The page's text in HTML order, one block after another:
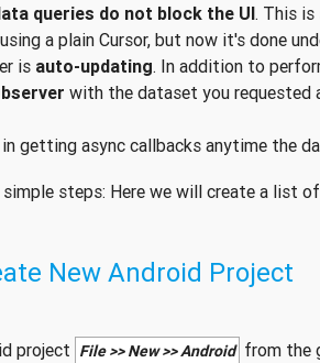
queries do not block the UI. This is
using a plain Cursor, but now it's done
is auto-updating. In addition to
with the dataset you requested
getting async callbacks anytime the
steps: Here we will create a list
New Android Project
project File >> New >> Android from the